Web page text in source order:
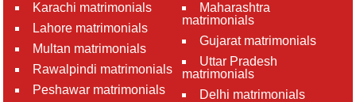
Karachi matrimonials
Lahore matrimonials
Multan matrimonials
Rawalpindi matrimonials
Peshawar matrimonials
Maharashtra
matrimonials
Gujarat matrimonials
Uttar Pradesh
matrimonials
Delhi matrimonials